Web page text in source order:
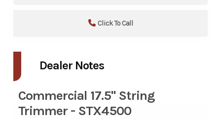
Click To Call
Dealer Notes
Commercial 17.5" String
Trimmer - STX4500